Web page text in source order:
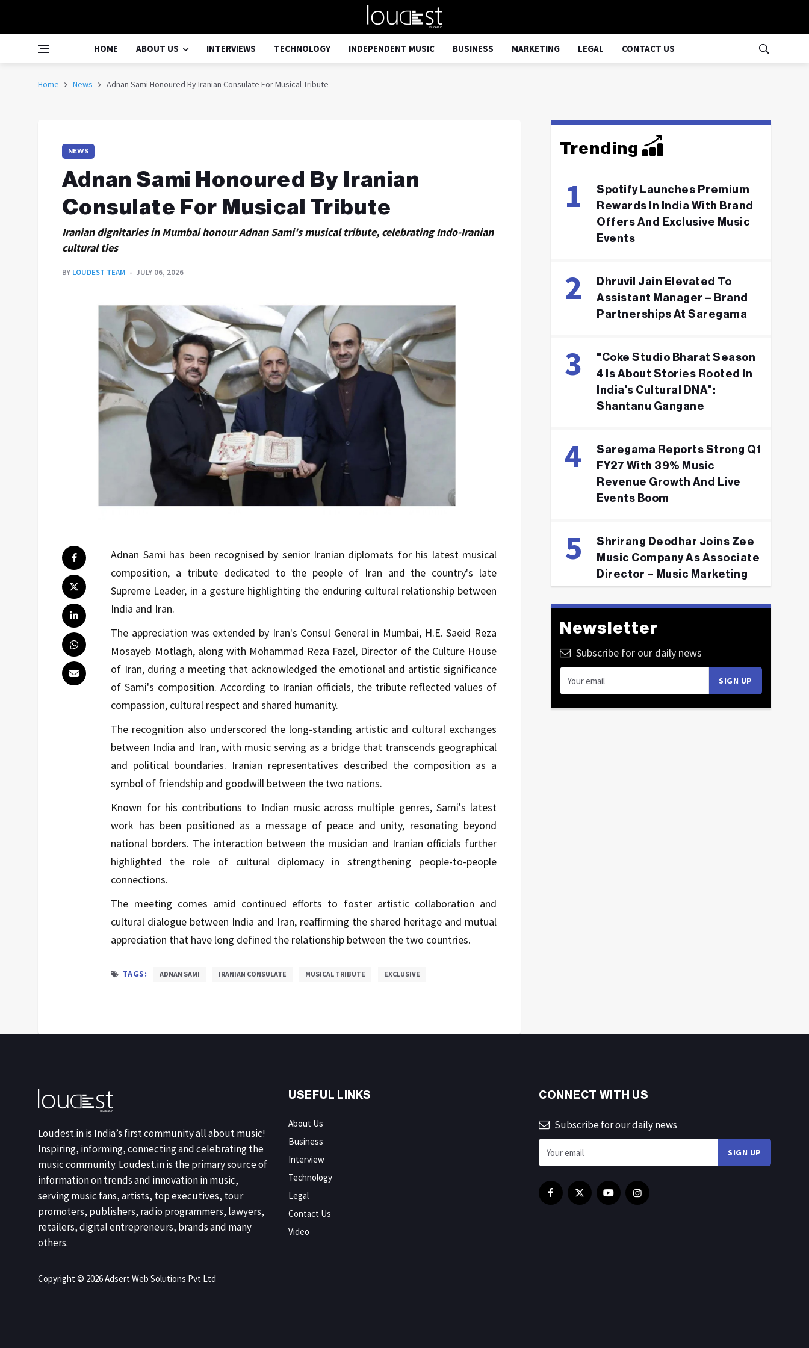
HOME ABOUT US INTERVIEWS TECHNOLOGY INDEPENDENT MUSIC BUSINESS MARKETING LEGAL CONTACT US
Home News Adnan Sami Honoured By Iranian Consulate For Musical Tribute
NEWS
Adnan Sami Honoured By Iranian
Consulate For Musical Tribute
Iranian dignitaries in Mumbai honour Adnan Sami's musical tribute, celebrating Indo-Iranian
cultural ties
BY LOUDEST TEAM JULY 06, 2026
Adnan Sami has been recognised by senior Iranian diplomats for his latest musical
composition, a tribute dedicated to the people of Iran and the country's late
Supreme Leader, in a gesture highlighting the enduring cultural relationship between
India and Iran.
The appreciation was extended by Iran's Consul General in Mumbai, H.E. Saeid Reza
Mosayeb Motlagh, along with Mohammad Reza Fazel, Director of the Culture House
of Iran, during a meeting that acknowledged the emotional and artistic significance
of Sami's composition. According to Iranian officials, the tribute reflected values of
compassion, cultural respect and shared humanity.
The recognition also underscored the long-standing artistic and cultural exchanges
between India and Iran, with music serving as a bridge that transcends geographical
and political boundaries. Iranian representatives described the composition as a
symbol of friendship and goodwill between the two nations.
Known for his contributions to Indian music across multiple genres, Sami's latest
work has been positioned as a message of peace and unity, resonating beyond
national borders. The interaction between the musician and Iranian officials further
highlighted the role of cultural diplomacy in strengthening people-to-people
connections.
The meeting comes amid continued efforts to foster artistic collaboration and
cultural dialogue between India and Iran, reaffirming the shared heritage and mutual
appreciation that have long defined the relationship between the two countries.
TAGS: ADNAN SAMI IRANIAN CONSULATE MUSICAL TRIBUTE EXCLUSIVE
Trending
Spotify Launches Premium
Rewards In India With Brand
Offers And Exclusive Music
Events
Dhruvil Jain Elevated To
Assistant Manager – Brand
Partnerships At Saregama
"Coke Studio Bharat Season
4 Is About Stories Rooted In
India's Cultural DNA":
Shantanu Gangane
Saregama Reports Strong Q1
FY27 With 39% Music
Revenue Growth And Live
Events Boom
Shrirang Deodhar Joins Zee
Music Company As Associate
Director – Music Marketing
Newsletter
Subscribe for our daily news
Loudest.in is India’s first community all about music!
Inspiring, informing, connecting and celebrating the
music community. Loudest.in is the primary source of
information on trends and innovation in music,
serving music fans, artists, top executives, tour
promoters, publishers, radio programmers, lawyers,
retailers, digital entrepreneurs, brands and many
others.
Copyright © 2026 Adsert Web Solutions Pvt Ltd
USEFUL LINKS
About Us
Business
Interview
Technology
Legal
Contact Us
Video
CONNECT WITH US
Subscribe for our daily news